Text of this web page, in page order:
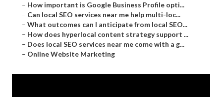
– How important is Google Business Profile opti...
– Can local SEO services near me help multi-loc...
– What outcomes can I anticipate from local SEO...
– How does hyperlocal content strategy support ...
– Does local SEO services near me come with a g...
– Online Website Marketing